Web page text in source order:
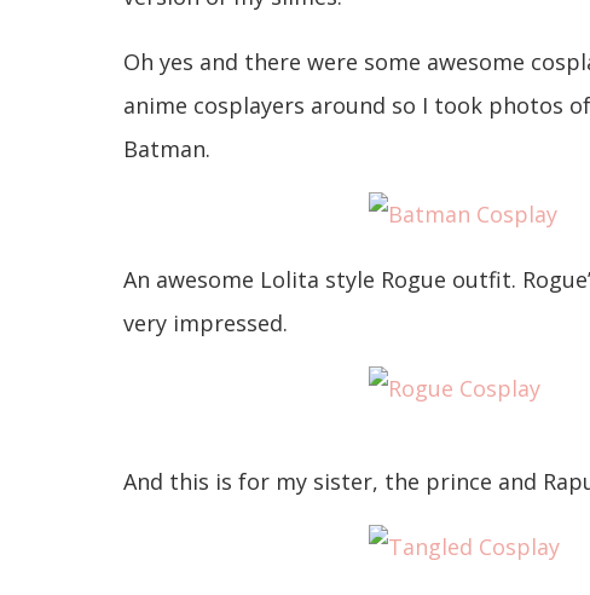
Oh yes and there were some awesome
anime cosplayers around so I took photos
Batman.
An awesome Lolita style Rogue outfit.
very impressed.
And this is for my sister, the prince and